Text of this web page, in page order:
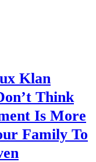
Klan
Think
Is More
Family To